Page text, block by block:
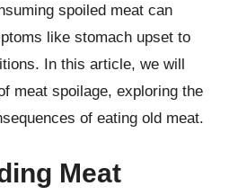
spoiled meat can
like stomach upset to
In this article, we will
meat spoilage, exploring the
of eating old meat.
Meat